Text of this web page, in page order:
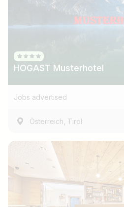
HOGAST Musterhotel
Jobs advertised
Österreich, Tirol